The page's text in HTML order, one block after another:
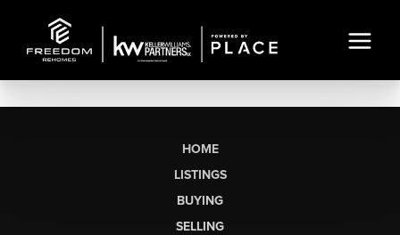
HOME
LISTINGS
BUYING
SELLING